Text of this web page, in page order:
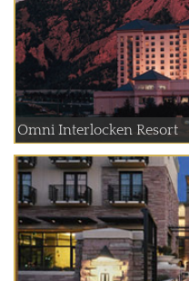
Omni Interlocken Resort